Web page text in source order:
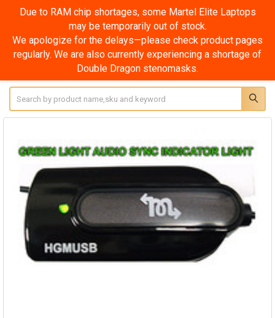
Due to RAM chip shortages, some Martel Elite Laptops
may be temporarily out of stock.
We apologize for the delays—please check product pages
regularly. We are also currently experiencing a shortage of
Double Dragon stenomasks.